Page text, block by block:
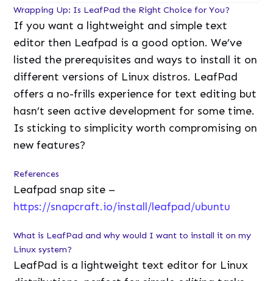
Wrapping Up: Is LeafPad the Right Choice for You?
If you want a lightweight and simple text
editor then Leafpad is a good option. We’ve
listed the prerequisites and ways to install it on
different versions of Linux distros. LeafPad
offers a no-frills experience for text editing but
hasn’t seen active development for some time.
Is sticking to simplicity worth compromising on
new features?
References
Leafpad snap site –
https://snapcraft.io/install/leafpad/ubuntu
What is LeafPad and why would I want to install it on my
Linux system?
LeafPad is a lightweight text editor for Linux